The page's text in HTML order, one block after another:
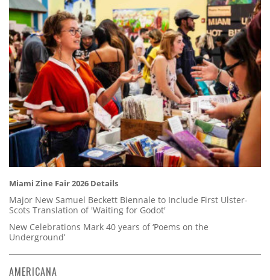
Miami Zine Fair 2026 Details
Major New Samuel Beckett Biennale to Include First Ulster-
Scots Translation of 'Waiting for Godot'
New Celebrations Mark 40 years of ‘Poems on the
Underground’
AMERICANA